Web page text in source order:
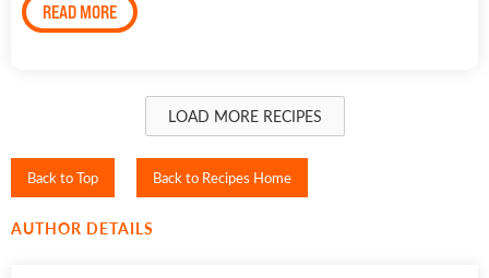
READ MORE
LOAD MORE RECIPES
Back to Top Back to Recipes Home
AUTHOR DETAILS